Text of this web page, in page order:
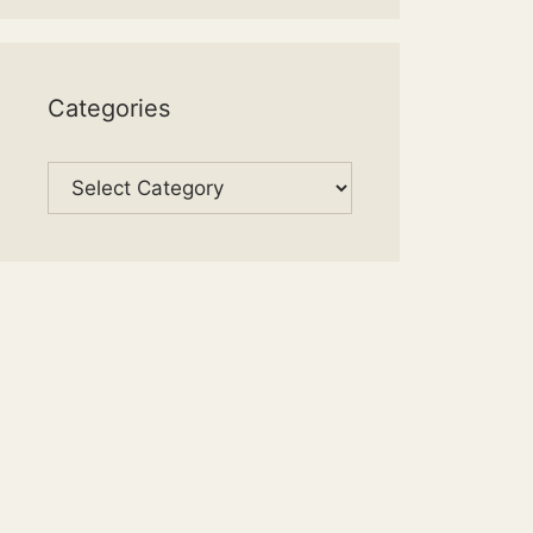
Categories
Categories